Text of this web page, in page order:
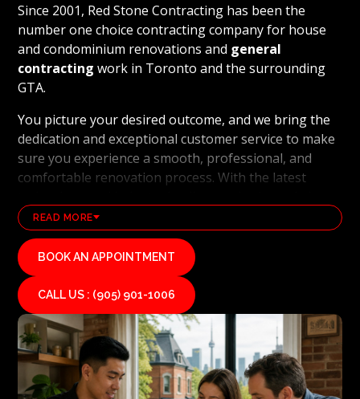
Since 2001, Red Stone Contracting has been the
number one choice contracting company for house
and condominium renovations and general
contracting work in Toronto and the surrounding
GTA.
You picture your desired outcome, and we bring the
dedication and exceptional customer service to make
sure you experience a smooth, professional, and
comfortable renovation process. With the latest
our clients' visions to life and achieve remarkable
results, whether it's a full home transformation or a
basement renovation. Red Stone Contracting's
professional renovation and contracting team works
diligently to uphold our reputation as a high end,
quality renovations, and general contracting
company. If you want your vision for your home or
condominium to become reality, we invite you to
contact us today for a free estimate on your unique
residential renovation project.
READ MORE
BOOK AN APPOINTMENT
CALL US : (905) 901-1006